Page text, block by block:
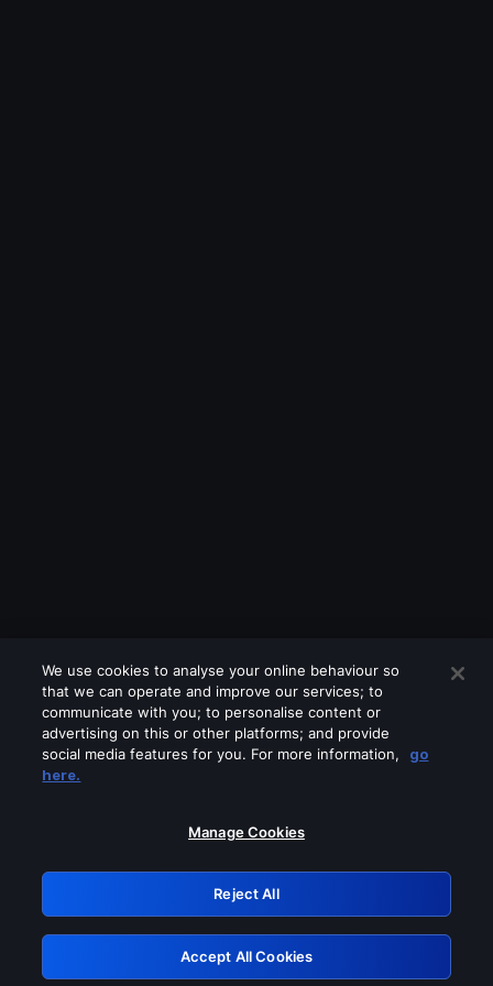
Please turn off any of these services
GRN: 0.941c2117.1786158934.a38fcd2a
Retry
We use cookies to analyse your online behaviour so
that we can operate and improve our services; to
communicate with you; to personalise content or
advertising on this or other platforms; and provide
social media features for you. For more information,
go
here.
Manage Cookies
Reject All
Accept All Cookies